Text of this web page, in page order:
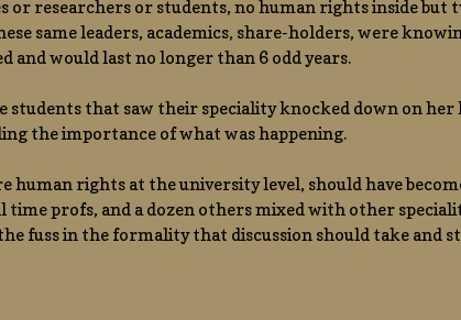
or researchers or students, no human rights inside
same leaders, academics, share-holders, were
and would last no longer than 6 odd years.
students that saw their speciality knocked down on
the importance of what was happening.
human rights at the university level, should have
time profs, and a dozen others mixed with other
fuss in the formality that discussion should take and